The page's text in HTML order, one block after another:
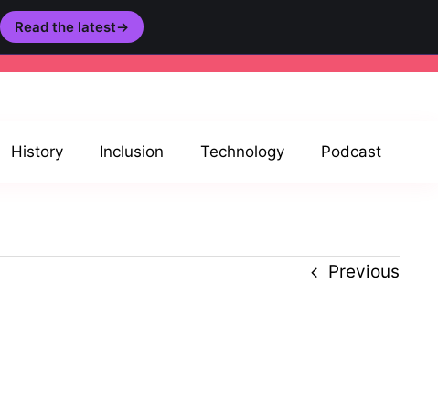
Read the latest→
History Inclusion Technology Podcast
Previous